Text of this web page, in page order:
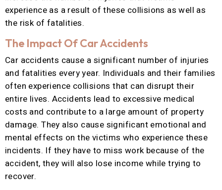
experience as a result of these collisions as well as
the risk of fatalities.
The Impact Of Car Accidents
Car accidents cause a significant number of injuries
and fatalities every year. Individuals and their families
often experience collisions that can disrupt their
entire lives. Accidents lead to excessive medical
costs and contribute to a large amount of property
damage. They also cause significant emotional and
mental effects on the victims who experience these
incidents. If they have to miss work because of the
accident, they will also lose income while trying to
recover.